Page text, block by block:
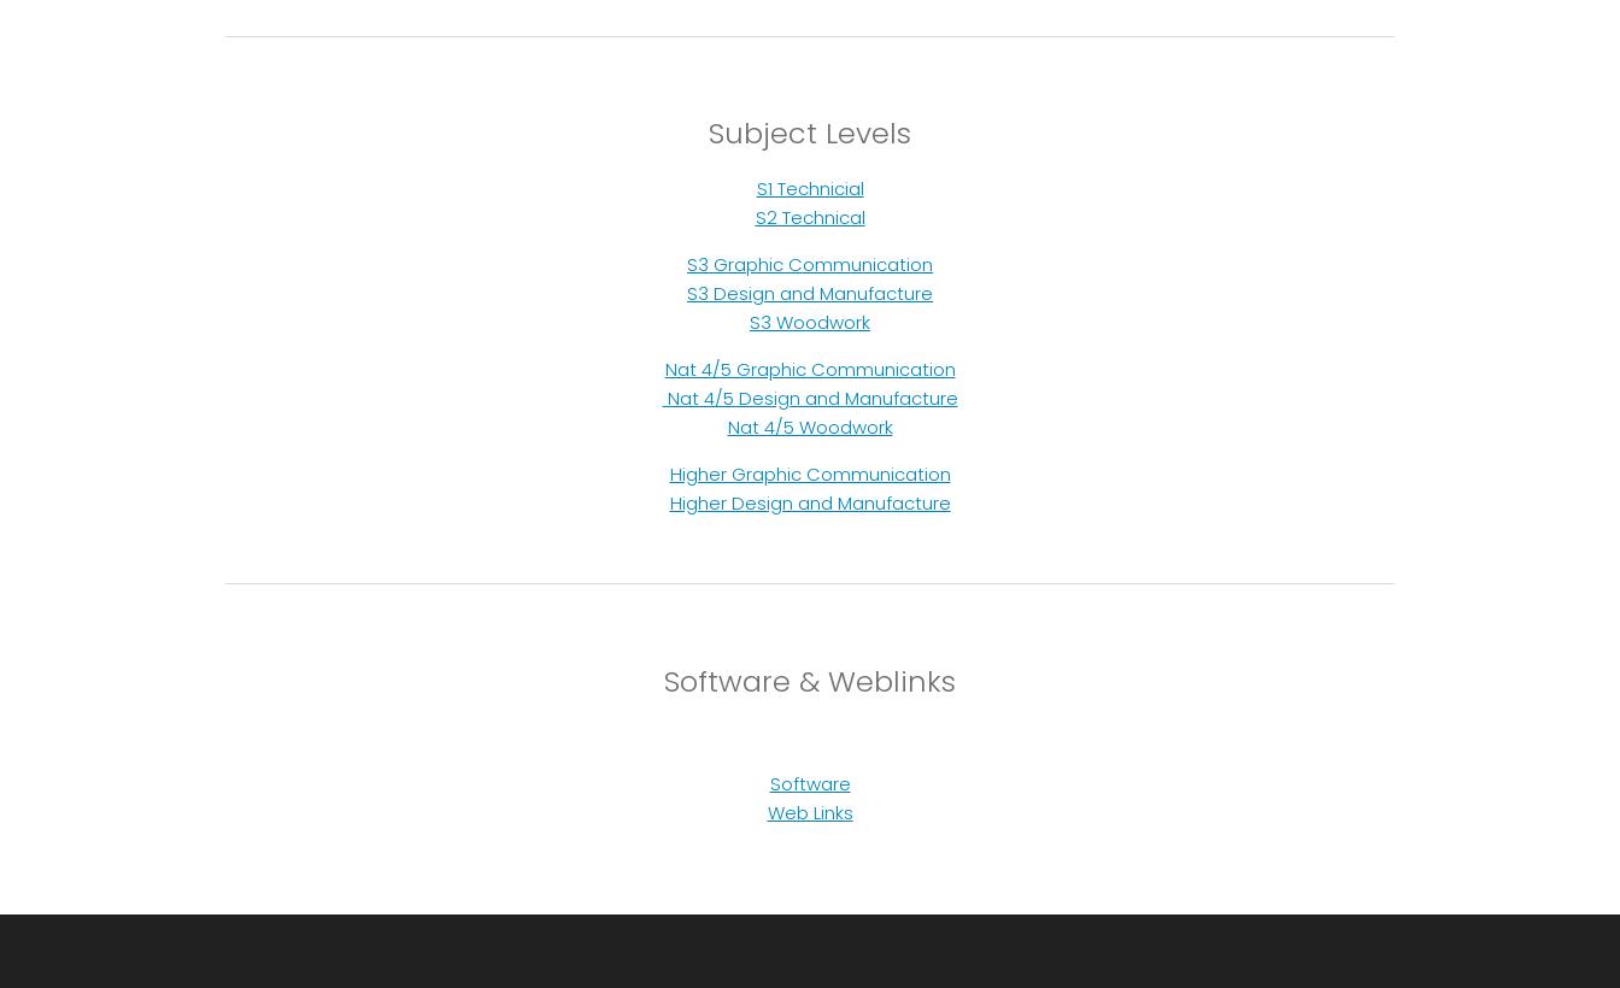
Subject Levels
S1 Technicial
S2 Technical
S3 Graphic Communication
S3 Design and Manufacture
S3 Woodwork
Nat 4/5 Graphic Communication
Nat 4/5 Design and Manufacture
Nat 4/5 Woodwork
Higher Graphic Communication
Higher Design and Manufacture
Software & Weblinks
Software
Web Links